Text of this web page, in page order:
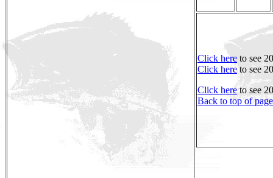
Click here to see
Click hereto see
Click hereto see
Back to top of page